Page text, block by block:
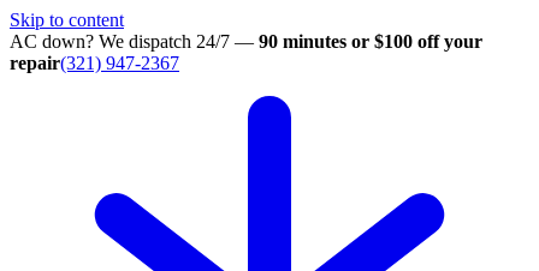
Skip to content
AC down? We dispatch 24/7 — 90 minutes or $100 off your
repair(321) 947-2367